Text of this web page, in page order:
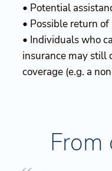
• Potential
• Possible return
• Individuals who
insurance may still
coverage (e.g. a
From